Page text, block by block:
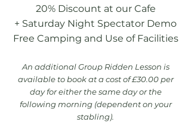
20% Discount at our Cafe
+ Saturday Night Spectator Demo
Free Camping and Use of Facilities
An additional Group Ridden Lesson is
available to book at a cost of £30.00 per
day for either the same day or the
following morning (dependent on your
stabling).